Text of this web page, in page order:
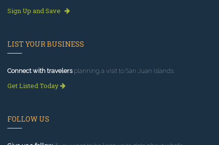
Sign Up and Save
LIST YOUR BUSINESS
Connect with travelersplanning a visit to San Juan Islands.
Get Listed Today
FOLLOW US